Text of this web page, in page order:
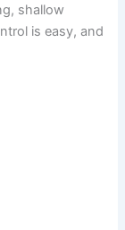
shallow
is easy, and